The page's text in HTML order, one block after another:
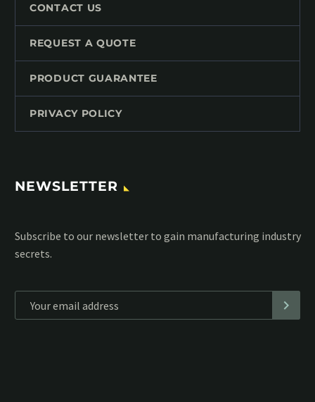
CONTACT US
REQUEST A QUOTE
PRODUCT GUARANTEE
PRIVACY POLICY
NEWSLETTER
Subscribe to our MailChimp newsletter and stay up to date
with all events coming straight in your mailbox: